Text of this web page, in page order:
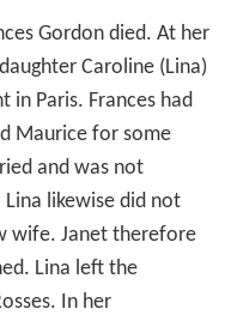
Gordon died. At her
Caroline (Lina)
in Paris. Frances had
Maurice for some
and was not
likewise did not
wife. Janet therefore
Lina left the
In her